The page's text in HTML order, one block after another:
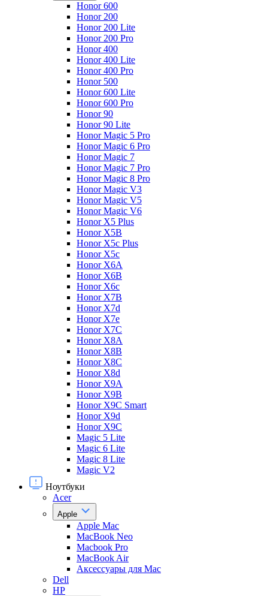
Honor 600
Honor 200
Honor 200 Lite
Honor 200 Pro
Honor 400
Honor 400 Lite
Honor 400 Pro
Honor 500
Honor 600 Lite
Honor 600 Pro
Honor 90
Honor 90 Lite
Honor Magic 5 Pro
Honor Magic 6 Pro
Honor Magic 7
Honor Magic 7 Pro
Honor Magic 8 Pro
Honor Magic V3
Honor Magic V5
Honor Magic V6
Honor X5 Plus
Honor X5B
Honor X5c Plus
Honor X5с
Honor X6A
Honor X6B
Honor X6c
Honor X7B
Honor X7d
Honor X7e
Honor X7С
Honor X8A
Honor X8B
Honor X8C
Honor X8d
Honor X9A
Honor X9B
Honor X9C Smart
Honor X9d
Honor X9С
Magic 5 Lite
Magic 6 Lite
Magic 8 Lite
Magic V2
Ноутбуки
Acer
Apple
Apple Mac
MacBook Neo
Macbook Pro
MacBook Air
Аксессуары для Mac
Dell
HP